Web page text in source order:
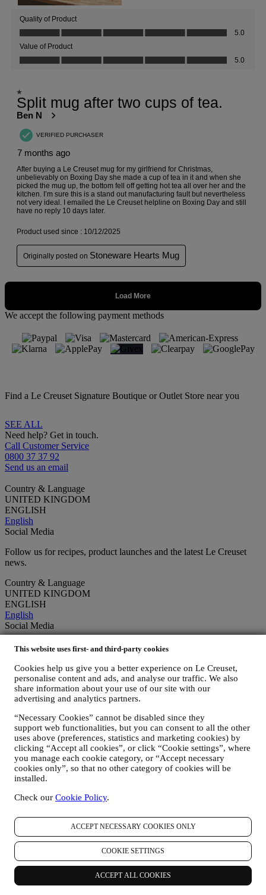
This website uses first- and third-party cookies
Cookies help us give you a better experience on Le Creuset,
personalise content and ads, and analyse our traffic. We also
share information about your use of our site with our
advertising and analytics partners.
“Necessary Cookies” cannot be disabled since they
support web functionalities, but you can consent to all the other
uses above (preferences, statistics and marketing cookies) by
clicking “Accept all cookies”, or click “Cookie settings”, where
you manage each cookie category, or “Accept necessary
cookies only”, so that no other category of cookies will be
installed.
Check our Cookie Policy.
ACCEPT NECESSARY COOKIES ONLY
COOKIE SETTINGS
ACCEPT ALL COOKIES
We accept the following payment methods
Find a Le Creuset Signature Boutique or Outlet Store near you
SEE ALL
Need help? Get in touch.
Call Customer Service
0800 37 37 92
Send us an email
Country & Language
UNITED KINGDOM
ENGLISH
English
Social Media
Follow us for recipes, product launches and the latest Le Creuset
news.
Country & Language
UNITED KINGDOM
ENGLISH
English
Social Media
Follow us for recipes, product launches and the latest Le Creuset
Unlock 10% Off Your First Purchase Over £50 When You Sign Up
to Our Newsletter!*
communications based on your interests and behaviour.
Email
You consent to Le Creuset UK and Le Creuset Group AG to
manage your data as joint-data controllers. Privacy policyAfter
signing up you will receive a 10% off code by email.
You'll soon receive updates from Le Creuset.
Dining
Kitchen Essentials